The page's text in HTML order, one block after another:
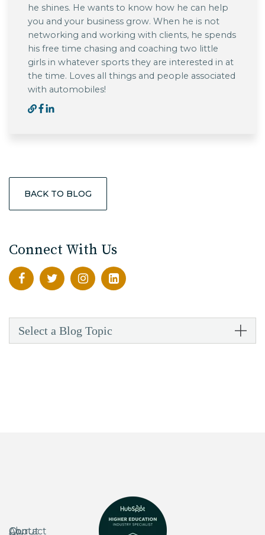
he shines. He wants to know how he can help
you and your business grow. When he is not
networking and working with clients, he spends
his free time chasing and coaching two little
girls in whatever sports they are interested in at
the time. Loves all things and people associated
with automobiles!
BACK TO BLOG
Connect With Us
Select a Blog Topic
About
Our
Contact